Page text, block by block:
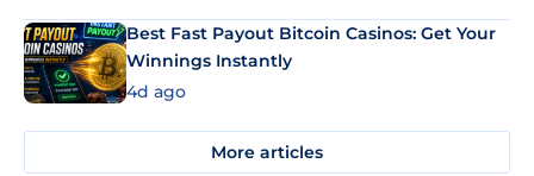
Best Fast Payout Bitcoin Casinos: Get Your
Winnings Instantly
4d ago
More articles